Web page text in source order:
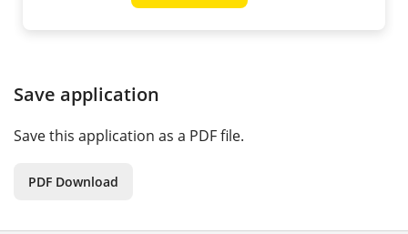
Save application
Save this application as a PDF file.
PDF Download